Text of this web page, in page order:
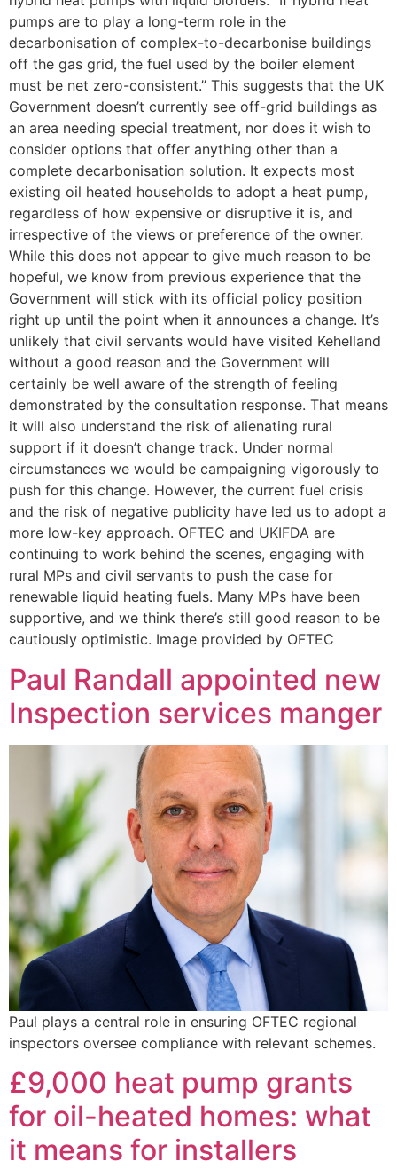
pumps are to play a long-term role in the
decarbonisation of complex-to-decarbonise buildings
off the gas grid, the fuel used by the boiler element
must be net zero-consistent.” This suggests that the UK
Government doesn’t currently see off-grid buildings as
an area needing special treatment, nor does it wish to
consider options that offer anything other than a
complete decarbonisation solution. It expects most
existing oil heated households to adopt a heat pump,
regardless of how expensive or disruptive it is, and
irrespective of the views or preference of the owner.
While this does not appear to give much reason to be
hopeful, we know from previous experience that the
Government will stick with its official policy position
right up until the point when it announces a change. It’s
unlikely that civil servants would have visited Kehelland
without a good reason and the Government will
certainly be well aware of the strength of feeling
demonstrated by the consultation response. That means
it will also understand the risk of alienating rural
support if it doesn’t change track. Under normal
circumstances we would be campaigning vigorously to
push for this change. However, the current fuel crisis
and the risk of negative publicity have led us to adopt a
more low-key approach. OFTEC and UKIFDA are
continuing to work behind the scenes, engaging with
rural MPs and civil servants to push the case for
renewable liquid heating fuels. Many MPs have been
supportive, and we think there’s still good reason to be
cautiously optimistic. Image provided by OFTEC
Paul Randall appointed new
Inspection services manger
Paul plays a central role in ensuring OFTEC regional
inspectors oversee compliance with relevant schemes.
£9,000 heat pump grants
for oil-heated homes: what
it means for installers